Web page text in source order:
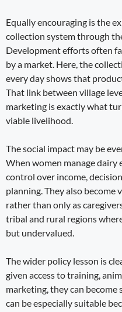
Equally encouraging is the
collection system through
Development efforts often
by a market. Here, the
every day shows that
That link between village
marketing is exactly what
viable livelihood.
The social impact may be
When women manage dairy
control over income,
planning. They also become
rather than only as
tribal and rural regions
but undervalued.
The wider policy lesson is
given access to training,
marketing, they can
can be especially suitable